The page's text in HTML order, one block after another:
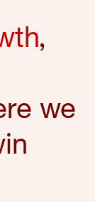
,
we